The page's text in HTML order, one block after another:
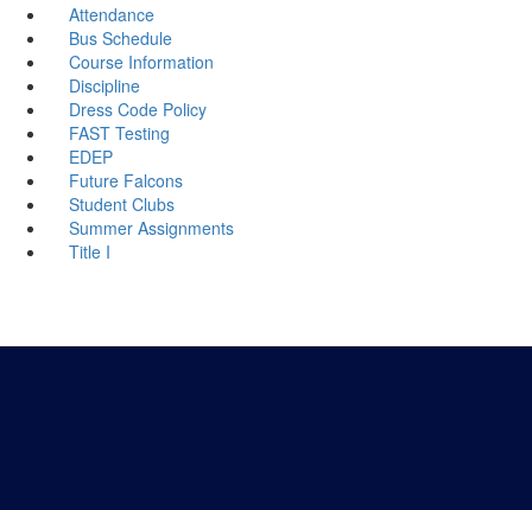
Attendance
Bus Schedule
Course Information
Discipline
Dress Code Policy
FAST Testing
EDEP
Future Falcons
Student Clubs
Summer Assignments
Title I